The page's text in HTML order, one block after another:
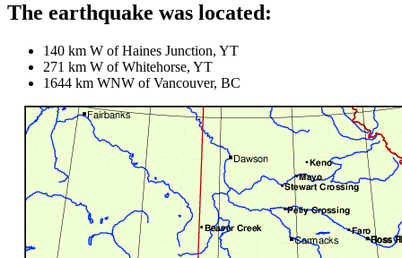
The earthquake was located:
140 km W of Haines Junction, YT
271 km W of Whitehorse, YT
1644 km WNW of Vancouver, BC